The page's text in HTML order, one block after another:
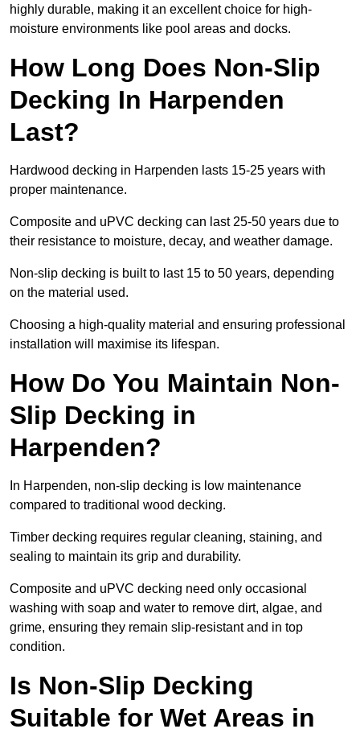
highly durable, making it an excellent choice for high-
moisture environments like pool areas and docks.
How Long Does Non-Slip
Decking In Harpenden
Last?
Hardwood decking in Harpenden lasts 15-25 years with
proper maintenance.
Composite and uPVC decking can last 25-50 years due to
their resistance to moisture, decay, and weather damage.
Non-slip decking is built to last 15 to 50 years, depending
on the material used.
Choosing a high-quality material and ensuring professional
installation will maximise its lifespan.
How Do You Maintain Non-
Slip Decking in
Harpenden?
In Harpenden, non-slip decking is low maintenance
compared to traditional wood decking.
Timber decking requires regular cleaning, staining, and
sealing to maintain its grip and durability.
Composite and uPVC decking need only occasional
washing with soap and water to remove dirt, algae, and
grime, ensuring they remain slip-resistant and in top
condition.
Is Non-Slip Decking
Suitable for Wet Areas in